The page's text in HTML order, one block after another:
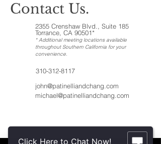
Contact Us.
2355 Crenshaw Blvd., Suite 185
Torrance, CA 90501*
* Additional meeting locations available
throughout Southern California for your
convenience.
310-312-8117
john@patinelliandchang.com
michael@patinelliandchang.com
Click Here to Chat Now!